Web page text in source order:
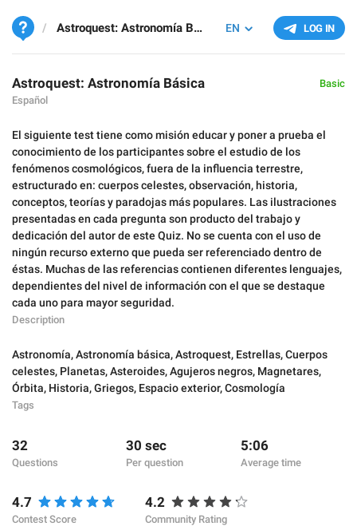
LOG IN
EN
Astroquest: Astronomía Básica
Astroquest: Astronomía Básica
Español
Basic
El siguiente test tiene como misión educar y poner a prueba el
conocimiento de los participantes sobre el estudio de los
fenómenos cosmológicos, fuera de la influencia terrestre,
estructurado en: cuerpos celestes, observación, historia,
conceptos, teorías y paradojas más populares. Las ilustraciones
presentadas en cada pregunta son producto del trabajo y
dedicación del autor de este Quiz. No se cuenta con el uso de
ningún recurso externo que pueda ser referenciado dentro de
éstas. Muchas de las referencias contienen diferentes lenguajes,
dependientes del nivel de información con el que se destaque
cada uno para mayor seguridad.
Description
Astronomía,Astronomía básica,Astroquest, Estrellas,Cuerpos
celestes, Planetas,Asteroides,Agujeros negros, Magnetares,
Órbita, Historia,Griegos, Espacio exterior,Cosmología
Tags
32
Questions
30 sec
Per question
5:06
Average time
4.7
Contest Score
4.2
Community Rating